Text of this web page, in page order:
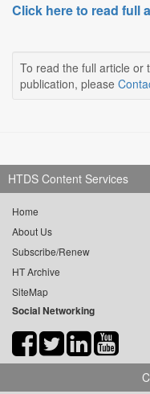
Click here to read full
To read the full article or
publication, please
HTDS Content Services
Home
About Us
Subscribe/Renew
HT Archive
SiteMap
Social Networking